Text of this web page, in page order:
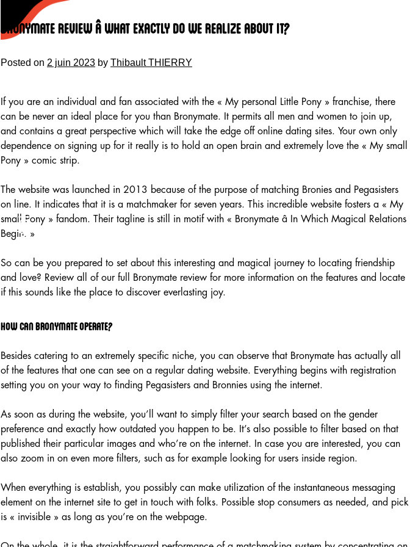
content
Bronymate Review â What Exactly Do We Realize About It?
Posted on 2 juin 2023 by Thibault THIERRY
If you are an individual and fan associated with the « My personal Little Pony » franchise, there
can be never an ideal place for you than Bronymate. It permits all men and women to join up,
and contains a great perspective which will take the edge off online dating sites. Your own only
dependence on signing up for it really is to hold an open brain and extremely love the « My small
Pony » comic strip.
The website was launched in 2013 because of the purpose of matching Bronies and Pegasisters
on line. It indicates that it is a matchmaker for seven years. This incredible website fosters a « My
small Pony » fandom. Their tagline is still in motif with « Bronymate â In Which Magical Relations
Begin. »
So can be you prepared to set about this interesting and magical journey to locating friendship
and love? Review all of our full Bronymate review for more information on the features and locate
if this sounds like the place to discover everlasting joy.
How can Bronymate Operate?
Besides catering to an extremely specific niche, you can observe that Bronymate has actually all
of the features that one can see on a regular dating website. Everything begins with registration
setting you on your way to finding Pegasisters and Bronnies using the internet.
As soon as during the website, you’ll want to simply filter your search based on the gender
preference and exactly how outdated you happen to be. It’s also possible to filter based on that
published their particular images and who’re on the internet. In case you are interested, you can
also zoom in on even more filters, such as for example looking for users inside region.
When everything is establish, you possibly can make utilization of the instantaneous messaging
element on the internet site to get in touch with folks. Possible stop consumers as needed, and pick
is « invisible » as long as you’re on the webpage.
HOME